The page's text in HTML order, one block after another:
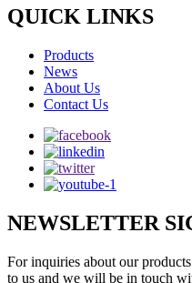
QUICK LINKS
Products
News
About Us
Contact Us
NEWSLETTER
For inquiries about our
to us and we will be in touch